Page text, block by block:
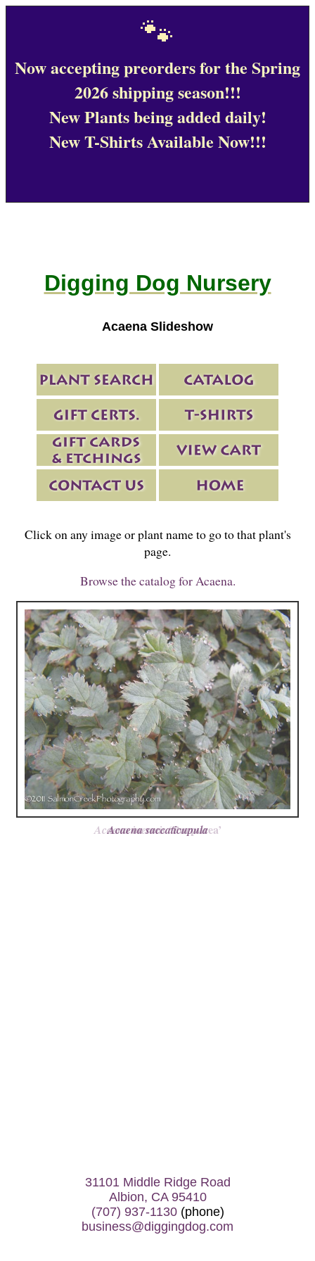
🐾
Now accepting preorders for the Spring
2026 shipping season!!!
New Plants being added daily!
New T-Shirts Available Now!!!
Digging Dog Nursery
Acaena Slideshow
Click on any image or plant name to go to that plant's
page.
Browse the catalog for Acaena.
Acaena inermis‘Purpurea’
Acaena saccaticupula
31101 Middle Ridge Road
Albion, CA 95410
(707) 937-1130(phone)
business@diggingdog.com